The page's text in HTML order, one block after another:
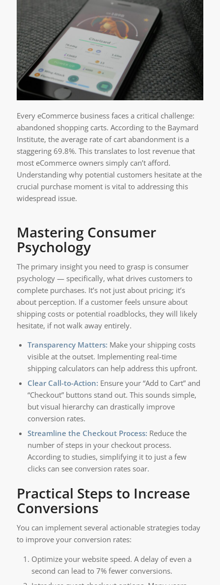
Every eCommerce business faces a critical challenge:
abandoned shopping carts. According to the Baymard
Institute, the average rate of cart abandonment is a
staggering 69.8%. This translates to lost revenue that
most eCommerce owners simply can’t afford.
Understanding why potential customers hesitate at the
crucial purchase moment is vital to addressing this
widespread issue.
Mastering Consumer
Psychology
The primary insight you need to grasp is consumer
psychology — specifically, what drives customers to
complete purchases. It’s not just about pricing; it’s
about perception. If a customer feels unsure about
shipping costs or potential roadblocks, they will likely
hesitate, if not walk away entirely.
Transparency Matters: Make your shipping costs
visible at the outset. Implementing real-time
shipping calculators can help address this upfront.
Clear Call-to-Action: Ensure your “Add to Cart” and
“Checkout” buttons stand out. This sounds simple,
but visual hierarchy can drastically improve
conversion rates.
Streamline the Checkout Process: Reduce the
number of steps in your checkout process.
According to studies, simplifying it to just a few
clicks can see conversion rates soar.
Practical Steps to Increase
Conversions
You can implement several actionable strategies today
to improve your conversion rates:
Optimize your website speed. A delay of even a
second can lead to 7% fewer conversions.